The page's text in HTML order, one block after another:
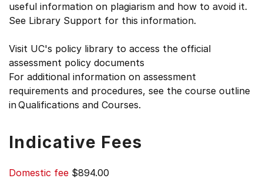
useful information on plagiarism and how to avoid it.
See Library Support for this information.
Visit UC's policy library to access the official
assessment policy documents
For additional information on assessment
requirements and procedures, see the course outline
in Qualifications and Courses.
Indicative Fees
Domestic fee $894.00